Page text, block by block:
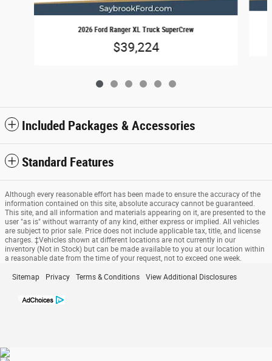
2026 Ford Ranger XL Truck SuperCrew
$39,224
Included Packages & Accessories
Standard Features
Although every reasonable effort has been made to ensure the accuracy of the
information contained on this site, absolute accuracy cannot be guaranteed.
This site, and all information and materials appearing on it, are presented to the
user "as is" without warranty of any kind, either express or implied. All vehicles
are subject to prior sale. Price does not include applicable tax, title, and license
charges. ‡Vehicles shown at different locations are not currently in our
inventory (Not in Stock) but can be made available to you at our location within
a reasonable date from the time of your request, not to exceed one week.
Sitemap Privacy Terms & Conditions View Additional Disclosures